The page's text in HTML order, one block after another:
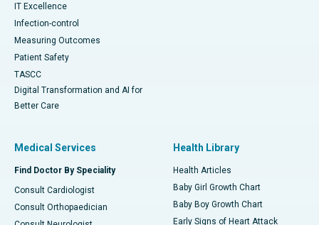
IT Excellence
Infection-control
Measuring Outcomes
Patient Safety
TASCC
Digital Transformation and AI for
Better Care
Medical Services
Find Doctor By Speciality
Consult Cardiologist
Consult Orthopaedician
Health Library
Health Articles
Baby Girl Growth Chart
Baby Boy Growth Chart
Early Signs of Heart Attack